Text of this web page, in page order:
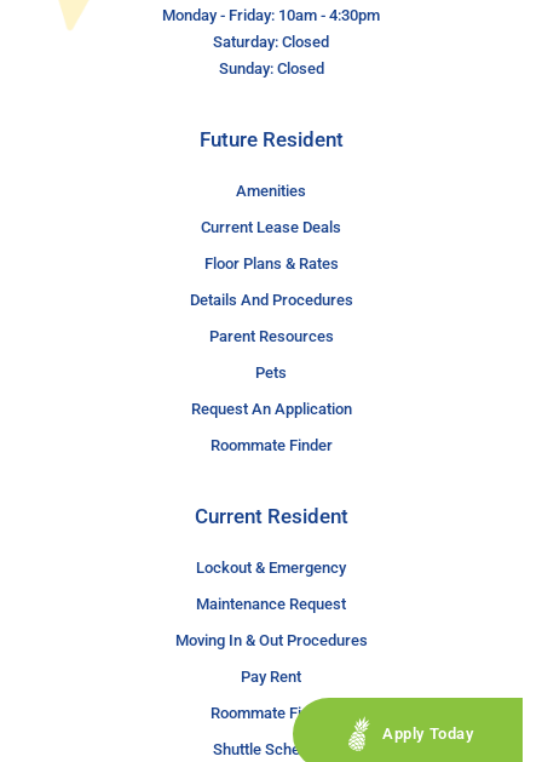
Monday - Friday: 10am - 4:30pm
Saturday: Closed
Sunday: Closed
Future Resident
Amenities
Current Lease Deals
Floor Plans & Rates
Details And Procedures
Parent Resources
Pets
Request An Application
Roommate Finder
Current Resident
Lockout & Emergency
Maintenance Request
Moving In & Out Procedures
Pay Rent
Roommate Finder
Shuttle Schedule
Apply Today